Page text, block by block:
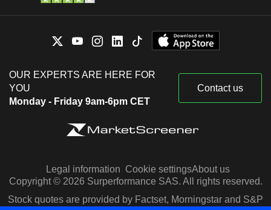
OUR EXPERTS ARE HERE FOR
YOU
Monday - Friday 9am-6pm CET
Contact us
Legal information Cookie settingsAbout us
Copyright © 2026 Surperformance SAS. All rights reserved.
Stock quotes are provided by Factset, Morningstar and S&P